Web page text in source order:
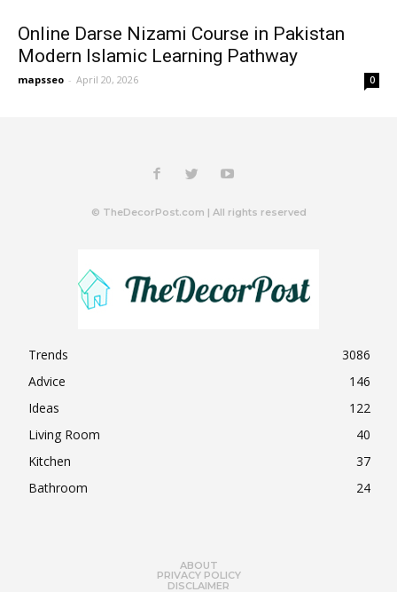
Online Darse Nizami Course in Pakistan
Modern Islamic Learning Pathway
mapsseo - April 20, 2026 0
© TheDecorPost.com | All rights reserved
Trends
3086
Advice
146
Ideas
122
Living Room
40
Kitchen
37
Bathroom
24
ABOUT
PRIVACY POLICY
DISCLAIMER